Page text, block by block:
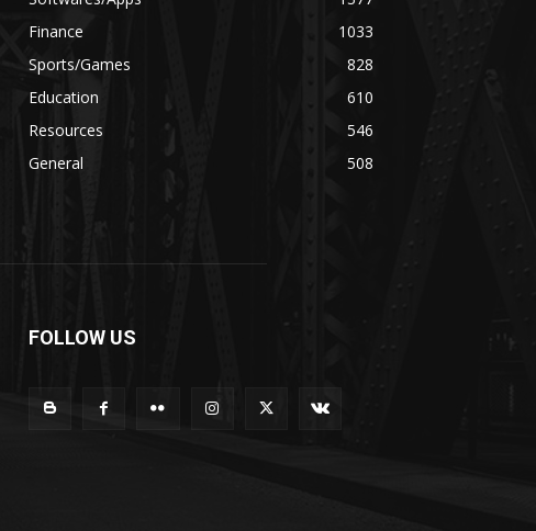
Finance
1033
Sports/Games
828
Education
610
Resources
546
General
508
FOLLOW US